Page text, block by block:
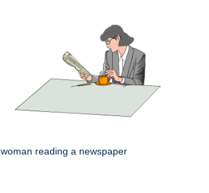
woman reading a newspaper